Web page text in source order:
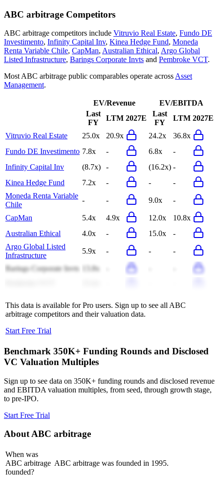
ABC arbitrage Competitors
ABC arbitrage competitors include Vitruvio Real Estate, Fundo DE
Investimento, Infinity Capital Inv, Kinea Hedge Fund, Moneda
Renta Variable Chile, CapMan, Australian Ethical, Argo Global
Listed Infrastructure, Barings Corporate Invts and Pembroke VCT.
Most ABC arbitrage public comparables operate across Asset
Management.
EV/Revenue
EV/EBITDA
Last
FY
LTM 2027E
Last
FY
LTM 2027E
Vitruvio Real Estate 25.0x 20.9x 24.2x
36.8x
Fundo DE Investimento 7.8x - 6.8x
-
Infinity Capital Inv
(8.7x) - (16.2x) -
Kinea Hedge Fund
7.2x - -
-
Moneda Renta Variable
Chile
- - 9.0x -
CapMan 5.4x 4.9x 12.0x
10.8x
Australian Ethical
4.0x - 15.0x
-
Argo Global Listed
Infrastructure
5.9x - - -
Barings Corporate Invts 13.8x
This data is available for Pro users. Sign up to see all ABC
arbitrage competitors and their valuation data.
Start Free Trial
Benchmark 350K+ Funding Rounds and Disclosed
VC Valuation Multiples
Sign up to see data on 350K+ funding rounds and disclosed revenue
and EBITDA valuation multiples, from seed, through growth stage,
to pre-IPO.
Start Free Trial
AboutABC arbitrage
When was
ABC arbitrage
founded?
ABC arbitrage was founded in 1995.